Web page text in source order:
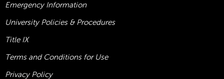
Emergency Information
University Policies & Procedures
Title IX
Terms and Conditions for Use
Privacy Policy